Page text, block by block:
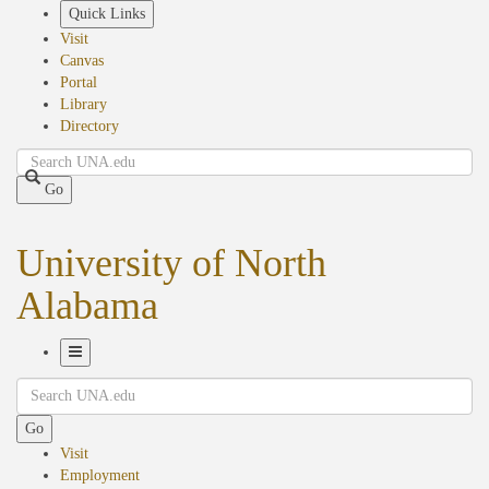
Quick Links
Visit
Canvas
Portal
Library
Directory
Search
Go
University of North
Alabama
Navigation
Search
Go
Visit
Employment